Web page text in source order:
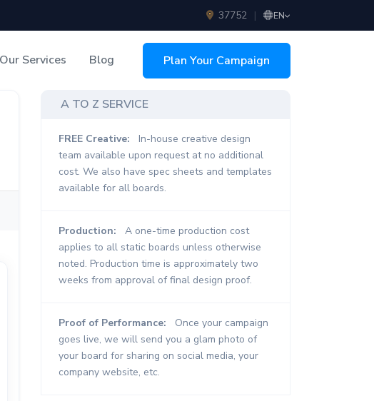
37752 | EN
Our Services
Advertising
Blog Plan Your Campaign
A TO Z SERVICE
FREE Creative:
In-house creative design
team available upon request at no additional
cost. We also have spec sheets and templates
available for all boards.
Production:
A one-time production cost
applies to all static boards unless otherwise
noted. Production time is approximately two
weeks from approval of final design proof.
Proof of Performance:
Once your campaign
goes live, we will send you a glam photo of
your board for sharing on social media, your
company website, etc.